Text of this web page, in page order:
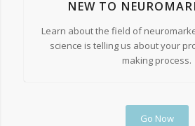
NEW TO
Learn about the field of
science is telling us about your
making process.
Go Now